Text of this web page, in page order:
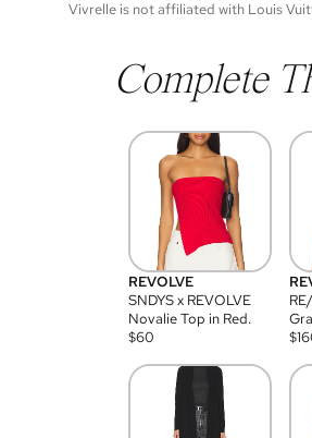
you wish to discuss condition of a
Vivrelle is not affiliated with Louis
Complete
REVOLVE
SNDYS x REVOLVE
Novalie Top in Red.
$60
$